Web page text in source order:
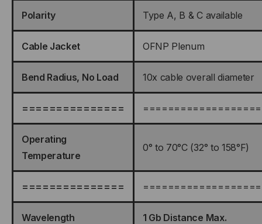
Polarity Type A, B & C available
Cable Jacket OFNP Plenum
Bend Radius, No Load 10x cable overall diameter
===============
Operating
Temperature
0° to 70°C (32° to 158°F)
===============
Wavelength 1 Gb Distance Max.